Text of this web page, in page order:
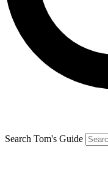
Search Tom's Guide